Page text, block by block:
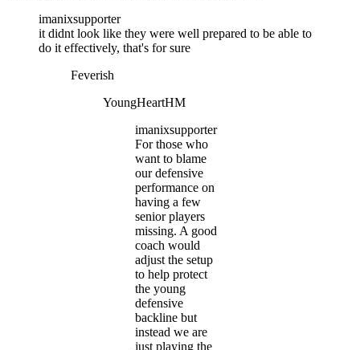
imanixsupporter
it didnt look like they were well prepared to be able to
do it effectively, that's for sure
Feverish
YoungHeartHM
imanixsupporter
For those who
want to blame
our defensive
performance on
having a few
senior players
missing. A good
coach would
adjust the setup
to help protect
the young
defensive
backline but
instead we are
just playing the